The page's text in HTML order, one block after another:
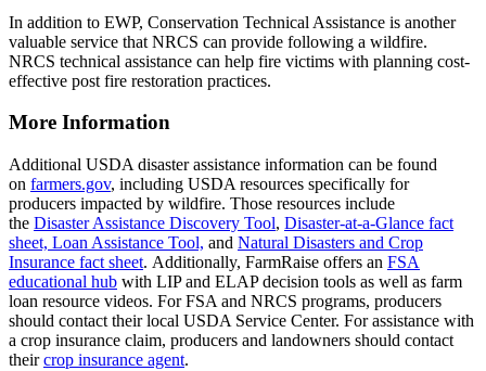
In addition to EWP, Conservation Technical Assistance is another
valuable service that NRCS can provide following a wildfire.
NRCS technical assistance can help fire victims with planning cost-
effective post fire restoration practices.
More Information
Additional USDA disaster assistance information can be found
on farmers.gov, including USDA resources specifically for
producers impacted by wildfire. Those resources include
the Disaster Assistance Discovery Tool, Disaster-at-a-Glance fact
sheet, Loan Assistance Tool, and Natural Disasters and Crop
Insurance fact sheet. Additionally, FarmRaise offers an FSA
educational hub with LIP and ELAP decision tools as well as farm
loan resource videos. For FSA and NRCS programs, producers
should contact their local USDA Service Center. For assistance with
a crop insurance claim, producers and landowners should contact
theircrop insurance agent.